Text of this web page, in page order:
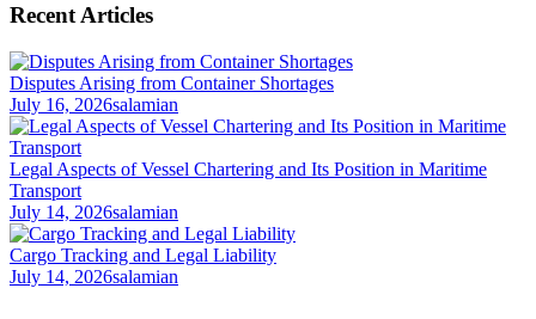
Recent Articles
Disputes Arising from Container Shortages
July 16, 2026salamian
Legal Aspects of Vessel Chartering and Its Position in Maritime
Transport
July 14, 2026salamian
Cargo Tracking and Legal Liability
July 14, 2026salamian